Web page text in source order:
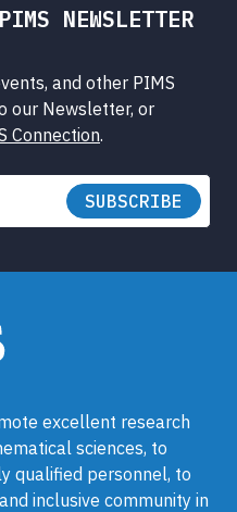
NEWSLETTER
and other PIMS
our Newsletter, or
Connection.
excellent research
sciences, to
qualified personnel, to
inclusive community in